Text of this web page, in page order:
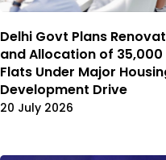
Delhi Govt Plans
and Allocation of 35,000
Flats Under Major
Development Drive
20 July 2026